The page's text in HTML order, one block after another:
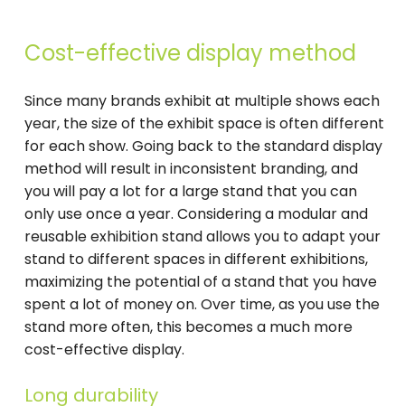
Cost-effective display method
Since many brands exhibit at multiple shows each
year, the size of the exhibit space is often different
for each show. Going back to the standard display
method will result in inconsistent branding, and
you will pay a lot for a large stand that you can
only use once a year. Considering a modular and
reusable exhibition stand allows you to adapt your
stand to different spaces in different exhibitions,
maximizing the potential of a stand that you have
spent a lot of money on. Over time, as you use the
stand more often, this becomes a much more
cost-effective display.
Long durability